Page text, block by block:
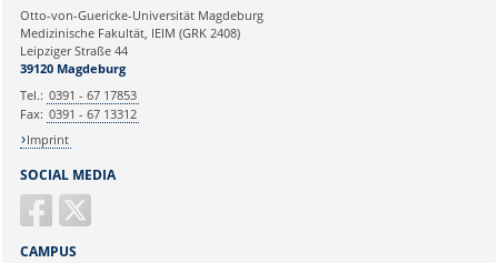
Ihre E-Mailadresse:
Ihr Anliegen:
SOCIAL MEDIA
Otto-von-Guericke-Universität Magdeburg
Medizinische Fakultät, IEIM (GRK 2408)
Leipziger Straße 44
39120 Magdeburg
Tel.: 0391 - 67 17853
Fax: 0391 - 67 13312
Imprint
CAMPUS